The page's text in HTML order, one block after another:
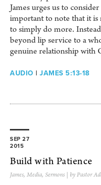
James urges us to
important to note that it is
to simply do more.
beyond lip service to a
genuine relationship with
AUDIO | JAMES 5:13-18
SEP 27
2015
Build with Patience
James, Media, Sermons | by Pastor